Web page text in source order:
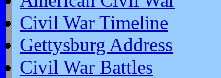
Civil War Timeline
Gettysburg Address
Civil War Battles